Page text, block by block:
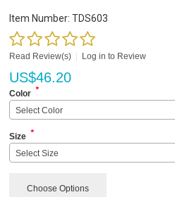
Item Number: TDS603
Read Review(s) Log in to Review
US$46.20
Color *
Select Color
Size *
Select Size
Choose Options